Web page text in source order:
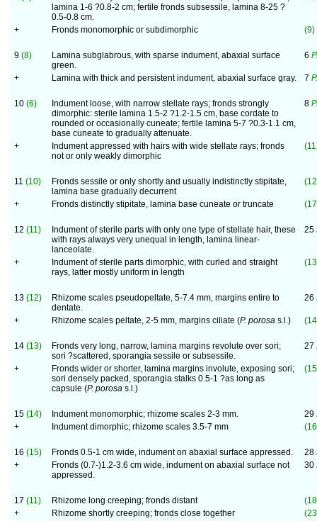
lamina 1-6 ?0.8-2 cm; fertile fronds subsessile, lamina 8-25 ?
0.5-0.8 cm.
+ Fronds monomorphic or subdimorphic (9)
9 (8)
Lamina subglabrous, with sparse indument, abaxial surface
green.
6
+ Lamina with thick and persistent indument, abaxial surface gray. 7
10 (6)
Indument loose, with narrow stellate rays; fronds strongly
dimorphic: sterile lamina 1.5-2 ?1.2-1.5 cm, base cordate to
rounded or occasionally cuneate; fertile lamina 5-7 ?0.3-1.1 cm,
base cuneate to gradually attenuate.
8
+
Indument appressed with hairs with wide stellate rays; fronds
not or only weakly dimorphic
11 (10)
Fronds sessile or only shortly and usually indistinctly stipitate,
lamina base gradually decurrent
+ Fronds distinctly stipitate, lamina base cuneate or truncate
12 (11)
Indument of sterile parts with only one type of stellate hair, these
with rays always very unequal in length, lamina linear-
lanceolate.
25
+
Indument of sterile parts dimorphic, with curled and straight
rays, latter mostly uniform in length
13 (12)
Rhizome scales pseudopeltate, 5-7.4 mm, margins entire to
dentate.
26
+ Rhizome scales peltate, 2-5 mm, margins ciliate (P. porosa s.l.)
14 (13)
Fronds very long, narrow, lamina margins revolute over sori;
sori ?scattered, sporangia sessile or subsessile.
27
+
Fronds wider or shorter, lamina margins involute, exposing sori;
sori densely packed, sporangia stalks 0.5-1 ?as long as
capsule (P. porosa s.l.)
15 (14) Indument monomorphic; rhizome scales 2-3 mm. 29
+
Indument dimorphic; rhizome scales 3.5-7 mm
16 (15) Fronds 0.5-1 cm wide, indument on abaxial surface appressed. 28
+
Fronds (0.7-)1.2-3.6 cm wide, indument on abaxial surface not
appressed.
30
17 (11) Rhizome long creeping; fronds distant
+
Rhizome shortly creeping; fronds close together